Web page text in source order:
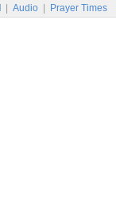
Audio Prayer Times